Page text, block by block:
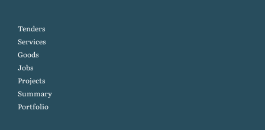
Tenders
Services
Goods
Jobs
Projects
Summary
Portfolio